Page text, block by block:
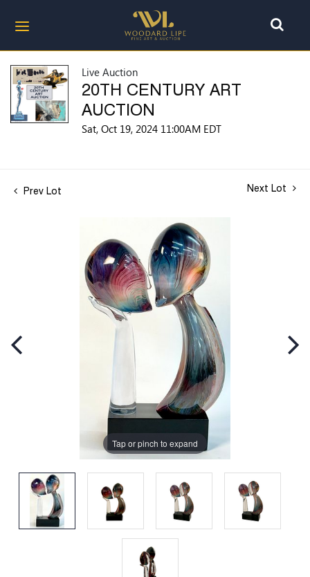
Live Auction
20TH CENTURY ART
AUCTION
Sat, Oct 19, 2024 11:00AM EDT
Prev Lot Next Lot
Tap or pinch to expand